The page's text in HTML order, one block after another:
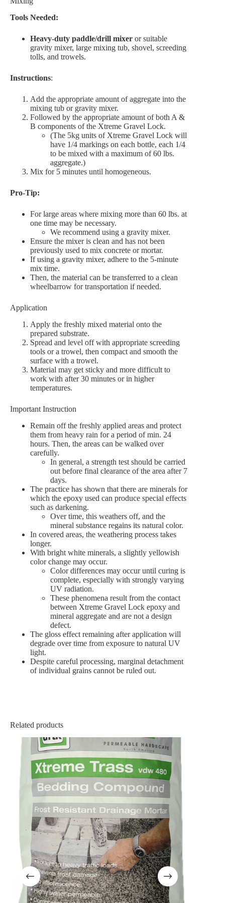
Tools Needed:
Heavy-duty paddle/drill mixer or suitable
gravity mixer, large mixing tub, shovel, screeding
tolls, and trowels.
Instructions:
Add the appropriate amount of aggregate into the
mixing tub or gravity mixer.
Followed by the appropriate amount of both A &
B components of the Xtreme Gravel Lock.
(The 5kg units of Xtreme Gravel Lock will
have 1/4 markings on each bottle, each 1/4
to be mixed with a maximum of 60 lbs.
aggregate.)
Mix for 5 minutes until homogeneous.
Pro-Tip:
For large areas where mixing more than 60 lbs. at
one time may be necessary.
We recommend using a gravity mixer.
Ensure the mixer is clean and has not been
previously used to mix concrete or mortar.
If using a gravity mixer, adhere to the 5-minute
mix time.
Then, the material can be transferred to a clean
wheelbarrow for transportation if needed.
Application
Apply the freshly mixed material onto the
prepared substrate.
Spread and level off with appropriate screeding
tools or a trowel, then compact and smooth the
surface with a trowel.
Material may get sticky and more difficult to
work with after 30 minutes or in higher
temperatures.
Important Instruction
Remain off the freshly applied areas and protect
them from heavy rain for a period of min. 24
hours. Then, the areas can be walked over
carefully.
In general, a strength test should be carried
out before final clearance of the area after 7
days.
The practice has shown that there are minerals for
which the epoxy used can produce special effects
such as darkening.
Over time, this weathers off, and the
mineral substance regains its natural color.
In covered areas, the weathering process takes
longer.
With bright white minerals, a slightly yellowish
color change may occur.
Color differences may occur until curing is
complete, especially with strongly varying
UV radiation.
These phenomena result from the contact
between Xtreme Gravel Lock epoxy and
mineral aggregate and are not a design
defect.
The gloss effect remaining after application will
degrade over time from exposure to natural UV
light.
Despite careful processing, marginal detachment
of individual grains cannot be ruled out.
Related products